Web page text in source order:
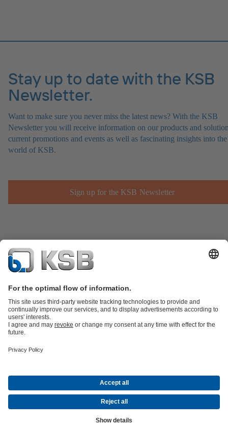
Stay up to date with the KSB
Newsletter.
Want to make sure you never miss the latest news? With the KSB
Newsletter you will receive information on our products and
current promotions and events as well as fascinating insights into the
world of KSB.
Sign up for the KSB Newsletter
Product Catalogue
Water Technology
TechnologyBuilding ServicesEnergy Technology
Social Media